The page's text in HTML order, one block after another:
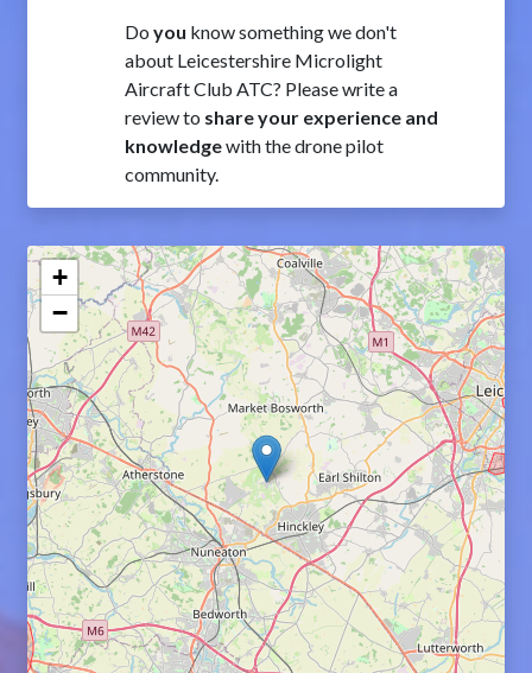
Do you know something we don't
about Leicestershire Microlight
Aircraft Club ATC? Please write a
review to share your experience and
knowledgewith the drone pilot
community.
+
−